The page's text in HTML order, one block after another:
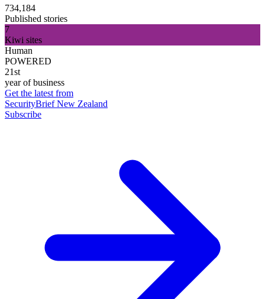
734,184
Published stories
7
Kiwi sites
Human
POWERED
21st
year of business
Get the latest from
SecurityBrief New Zealand
Subscribe